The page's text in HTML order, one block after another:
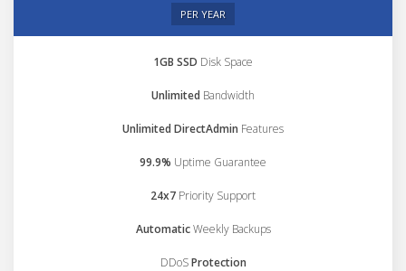
PER YEAR
1GB SSD Disk Space
Unlimited Bandwidth
Unlimited DirectAdmin Features
99.9% Uptime Guarantee
24x7 Priority Support
AutomaticWeekly Backups
DDoSProtection